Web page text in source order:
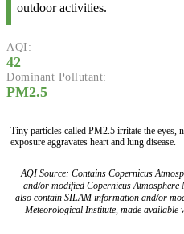
outdoor activities.
AQI:
42
Dominant Pollutant:
PM2.5
Tiny particles called PM2.5 irritate the eyes,
exposure aggravates heart and lung disease.
AQI Source: Contains Copernicus
and/or modified Copernicus
also contain SILAM information and/or
Meteorological Institute, made available